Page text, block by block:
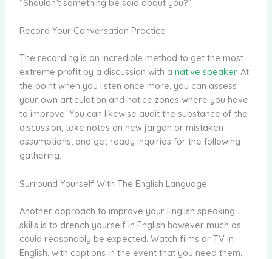
“Shouldn’t something be said about you?”
Record Your Conversation Practice
The recording is an incredible method to get the most
extreme profit by a discussion with a native speaker. At
the point when you listen once more, you can assess
your own articulation and notice zones where you have
to improve. You can likewise audit the substance of the
discussion, take notes on new jargon or mistaken
assumptions, and get ready inquiries for the following
gathering.
Surround Yourself With The English Language
Another approach to improve your English speaking
skills is to drench yourself in English however much as
could reasonably be expected. Watch films or TV in
English, with captions in the event that you need them,